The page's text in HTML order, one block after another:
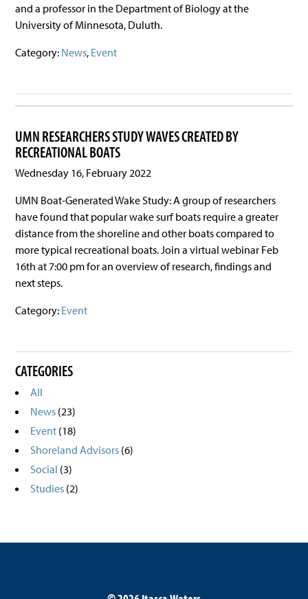
and a professor in the Department of Biology at the
University of Minnesota, Duluth.
Category: News, Event
UMN RESEARCHERS STUDY WAVES CREATED BY
RECREATIONAL BOATS
Wednesday 16, February 2022
UMN Boat-Generated Wake Study: A group of researchers
have found that popular wake surf boats require a greater
distance from the shoreline and other boats compared to
more typical recreational boats. Join a virtual webinar Feb
16th at 7:00 pm for an overview of research, findings and
next steps.
Category: Event
CATEGORIES
All
News (23)
Event (18)
Shoreland Advisors (6)
Social (3)
Studies (2)